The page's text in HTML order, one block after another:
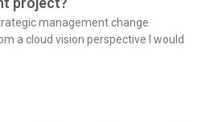
management change
a cloud vision perspective I would